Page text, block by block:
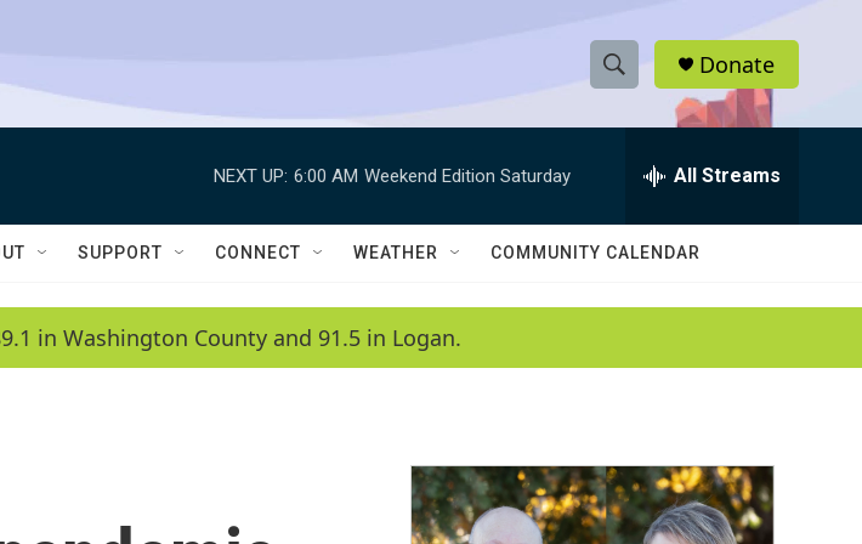
S
h
w
a
c
h
e
h
Q
Donate
NEXT UP: 6:00 AM Weekend Edition Saturday All Streams
SUPPORT CONNECT WEATHER COMMUNITY CALENDAR
in Washington County and 91.5 in Logan.